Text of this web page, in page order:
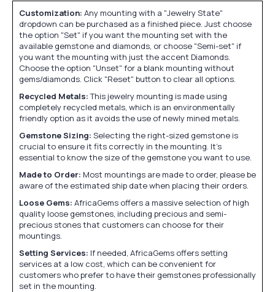
Customization: Any mounting with a "Jewelry State"
dropdown can be purchased as a finished piece. Just choose
the option "Set" if you want the mounting set with the
available gemstone and diamonds, or choose "Semi-set" if
you want the mounting with just the accent Diamonds.
Choose the option "Unset" for a blank mounting without
gems/diamonds. Click "Reset" button to clear all options.
Recycled Metals:This jewelry mounting is made using
completely recycled metals, which is an environmentally
friendly option as it avoids the use of newly mined metals.
Gemstone Sizing: Selecting the right-sized gemstone is
crucial to ensure it fits correctly in the mounting. It's
essential to know the size of the gemstone you want to use.
Made to Order: Most mountings are made to order, please be
aware of the estimated ship date when placing their orders.
Loose Gems: AfricaGems offers a massive selection of high
quality loose gemstones, including precious and semi-
precious stones that customers can choose for their
mountings.
Setting Services: If needed, AfricaGems offers setting
services at a low cost, which can be convenient for
customers who prefer to have their gemstones professionally
set in the mounting.